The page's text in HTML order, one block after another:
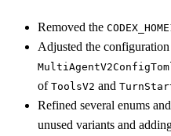
Removed the
Adjusted the
of ToolsV2 and
Refined several enums
unused variants and